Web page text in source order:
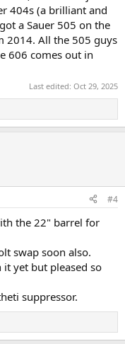
404s (a brilliant and
a Sauer 505 on the
2014. All the 505 guys
606 comes out in
Last edited: Oct 29, 2025
#4
the 22" barrel for
swap soon also.
yet but pleased so
suppressor.